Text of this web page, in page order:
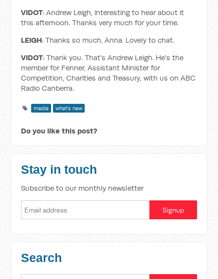
VIDOT: Andrew Leigh, interesting to hear about it
this afternoon. Thanks very much for your time.
LEIGH: Thanks so much, Anna. Lovely to chat.
VIDOT: Thank you. That's Andrew Leigh. He's the
member for Fenner, Assistant Minister for
Competition, Charities and Treasury, with us on ABC
Radio Canberra.
media what's new
Do you like this post?
Stay in touch
Subscribe to our monthly newsletter
Search